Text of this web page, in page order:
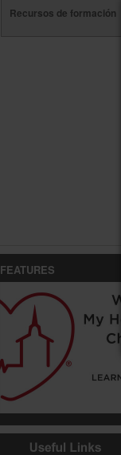
Recursos de formación
FEATURES